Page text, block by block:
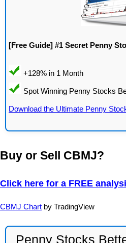
[Free Guide] #1 Secret Penny
Download the Ultimate Penny
Buy or Sell CBMJ?
Click here for a FREE
CBMJ Chart by TradingView
Penny Stocks